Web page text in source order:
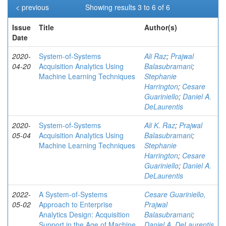
Showing results 3 to 6 of 6
< previous
Issue
Date
Title Author(s)
2020-
04-20
System-of-Systems
Acquisition Analytics Using
Machine Learning Techniques
Ali Raz; Prajwal
Balasubramani;
Stephanie
Harrington; Cesare
Guariniello; Daniel A.
DeLaurentis
2020-
05-04
System-of-Systems
Acquisition Analytics Using
Machine Learning Techniques
Ali K. Raz; Prajwal
Balasubramani;
Stephanie
Harrington; Cesare
Guariniello; Daniel A.
DeLaurentis
2022-
05-02
A System-of-Systems
Approach to Enterprise
Analytics Design: Acquisition
Cesare Guariniello,
Prajwal
Balasubramani;